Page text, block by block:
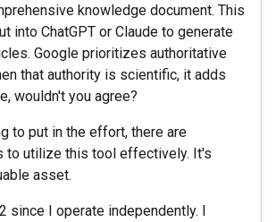
knowledge document. This
into ChatGPT or Claude to generate
Google prioritizes authoritative
that authority is scientific, it adds
wouldn't you agree?
to put in the effort, there are
to utilize this tool effectively. It's
asset.
since I operate independently. I